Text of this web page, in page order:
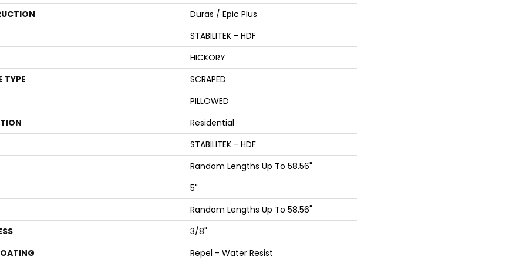
Duras / Epic Plus
STABILITEK - HDF
HICKORY
TYPE
SCRAPED
PILLOWED
Residential
STABILITEK - HDF
Random Lengths Up To 58.56"
5"
Random Lengths Up To 58.56"
3/8"
Repel - Water Resist